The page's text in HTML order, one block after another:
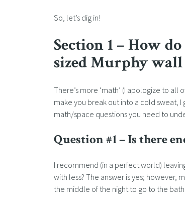
So, let’s dig in!
Section 1 – How
sized Murphy wall
There’s more ‘math’ (I apologize to
make you break out into a cold sweat,
math/space questions you need to
Question #1 – Is there
I recommend (in a perfect world)
with less? The answer is yes; however,
the middle of the night to go to the